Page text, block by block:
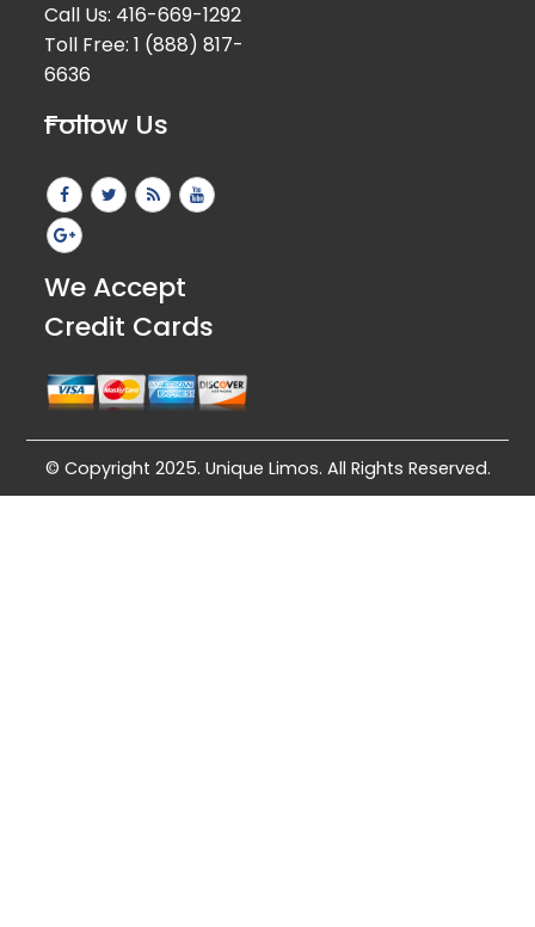
Call Us: 416-669-1292
Toll Free:1 (888) 817-
6636
Follow Us
We Accept
Credit Cards
© Copyright 2025. Unique Limos. All Rights Reserved.